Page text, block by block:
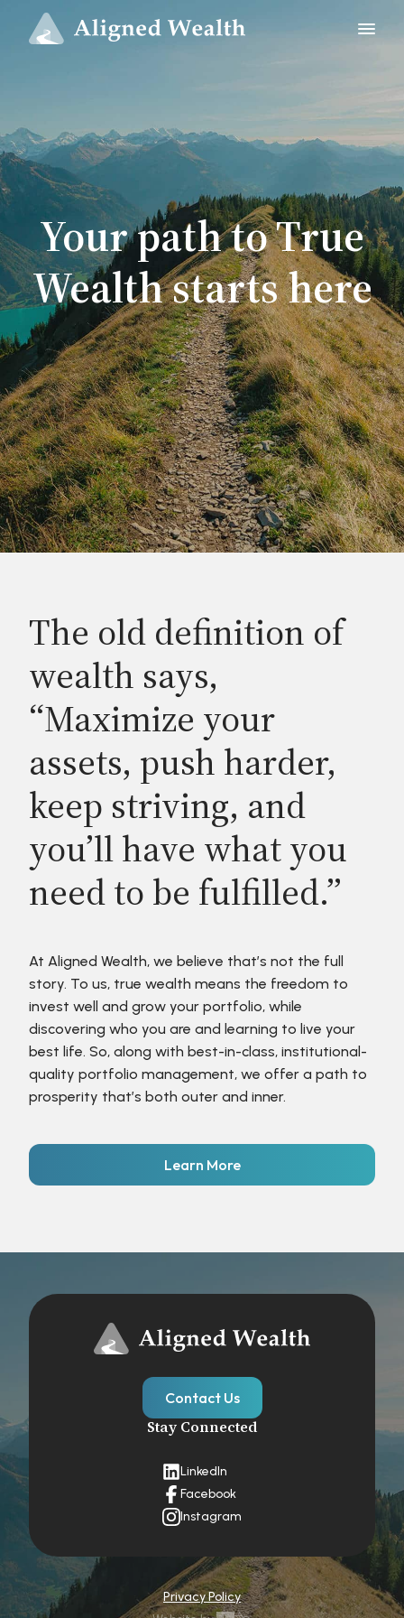
Your path to True
Wealth starts here
The old definition of
wealth says,
“Maximize your
assets, push harder,
keep striving, and
you’ll have what you
need to be fulfilled.”
At Aligned Wealth, we believe that’s not the full
story. To us, true wealth means the freedom to
invest well and grow your portfolio, while
discovering who you are and learning to live your
best life. So, along with best-in-class, institutional-
quality portfolio management, we offer a path to
prosperity that’s both outer and inner.
Learn More
Contact Us
Stay Connected
LinkedIn
Facebook
Instagram
Privacy Policy